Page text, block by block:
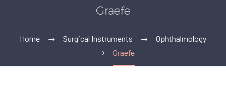
Graefe
Home Surgical Instruments
Ophthalmology
Graefe